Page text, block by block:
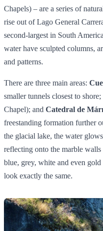
Chapels) – are a series of
rise out of Lago General
second‑largest in South
water have sculpted columns,
and patterns.
There are three main areas:
smaller tunnels closest to shore;
Chapel); and Catedral de
freestanding formation further
the glacial lake, the water
reflecting onto the marble
blue, grey, white and even
look exactly the same.